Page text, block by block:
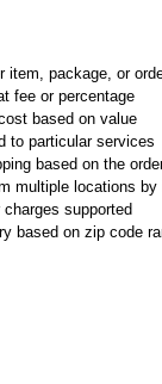
item, package, or
fee or percentage
based on value
to particular services
based on the
multiple locations by
supported
based on zip code